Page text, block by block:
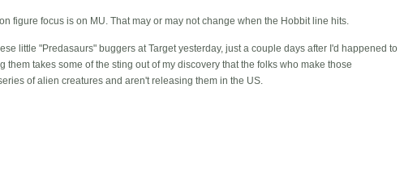
figure focus is on MU. That may or may not change when the Hobbit line hits.
little "Predasaurs" buggers at Target yesterday, just a couple days after I'd happened to
takes some of the sting out of my discovery that the folks who make those
of alien creatures and aren't releasing them in the US.